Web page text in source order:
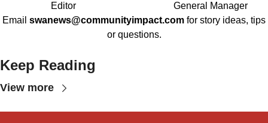
Editor
General Manager
Email swanews@communityimpact.com for story ideas, tips
or questions.
Keep Reading
View more